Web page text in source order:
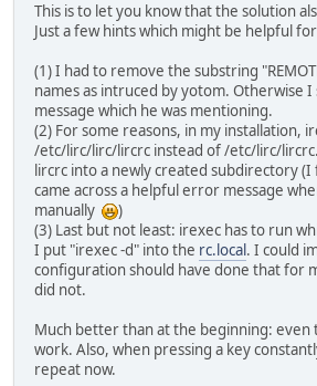
end
begin
button = KEY_KP1
config = echo "1" |nc -w0 -u
end
begin
prog = irexec
button = KEY_KP2
config = echo "2" |nc -w0 -u
end
begin
prog = irexec
button = KEY_KP3
config = echo "3" |nc -w0 -u
begin
prog = irexec
button = KEY_KP4
This is to let you know that the solution
Just a few hints which might be helpful
(1) I had to remove the substring
names as intruced by yotom. Otherwise
message which he was mentioning.
(2) For some reasons, in my installation,
/etc/lirc/lirc/lircrc instead of /etc/lirc/
lircrc into a newly created subdirectory
came across a helpful error message
manually
)
(3) Last but not least: irexec has to run
I put "irexec -d" into the rc.local. I could
configuration should have done that for
did not.
Much better than at the beginning: even
work. Also, when pressing a key
repeat now.